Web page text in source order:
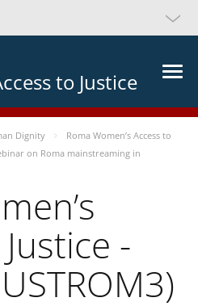
to Justice
Dignity
Roma Women’s Access to
on Roma mainstreaming in
-